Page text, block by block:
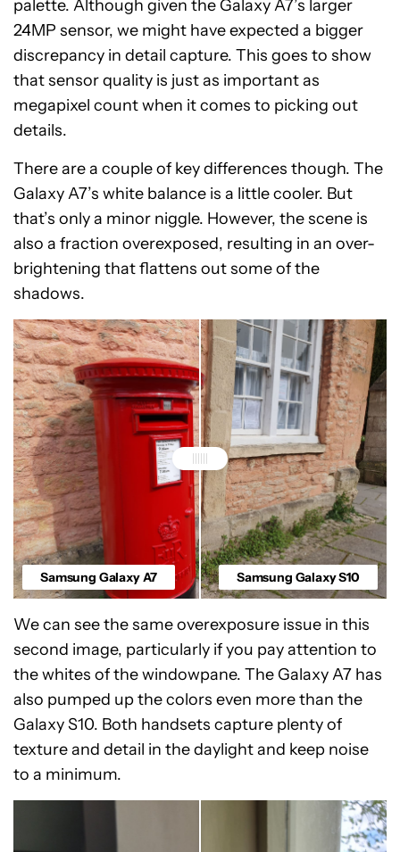
palette. Although given the Galaxy A7’s larger
24MP sensor, we might have expected a bigger
discrepancy in detail capture. This goes to show
that sensor quality is just as important as
megapixel count when it comes to picking out
details.
There are a couple of key differences though. The
Galaxy A7’s white balance is a little cooler. But
that’s only a minor niggle. However, the scene is
also a fraction overexposed, resulting in an over-
brightening that flattens out some of the
shadows.
Samsung Galaxy A7 Samsung Galaxy S10
We can see the same overexposure issue in this
second image, particularly if you pay attention to
the whites of the windowpane. The Galaxy A7 has
also pumped up the colors even more than the
Galaxy S10. Both handsets capture plenty of
texture and detail in the daylight and keep noise
to a minimum.